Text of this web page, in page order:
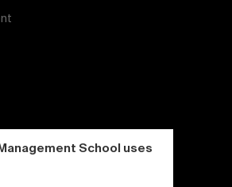
School uses
Plan